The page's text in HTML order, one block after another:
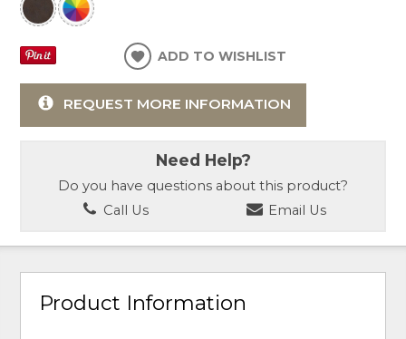
ADD TO WISHLIST
REQUEST MORE INFORMATION
Need Help?
Do you have questions about this product?
Call Us
Email Us
Product Information